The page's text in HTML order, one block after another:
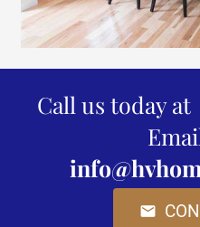
Call us today at
mail